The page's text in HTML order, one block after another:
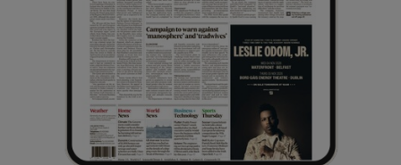
Show Sponsored sub sections